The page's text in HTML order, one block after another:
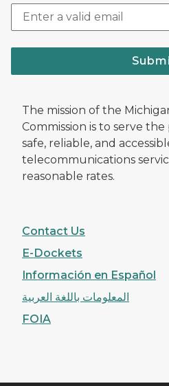
The mission of the
Commission is to serve
safe, reliable, and
telecommunications
reasonable rates.
Contact Us
E-Dockets
Información en Español
المعلومات باللغة العربية
FOIA